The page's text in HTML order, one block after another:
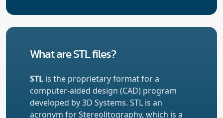
What are STL files?
STL is the proprietary format for a
computer-aided design (CAD) program
developed by 3D Systems. STL is an
acronym for Stereolitography, which is a